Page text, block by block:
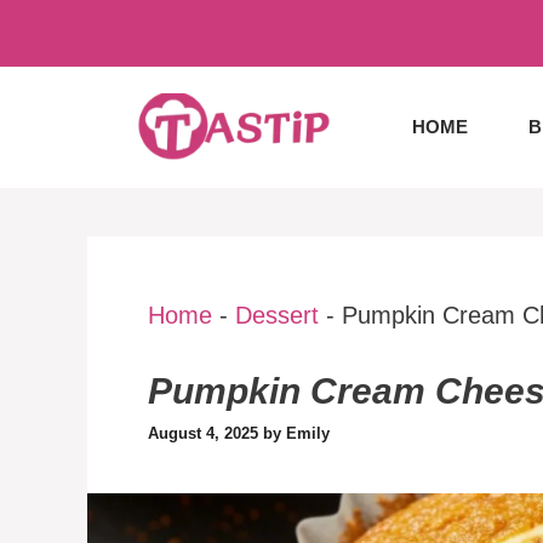
HOME
Home - Dessert - Pumpkin Cream
Pumpkin Cream
August 4, 2025 by Emily